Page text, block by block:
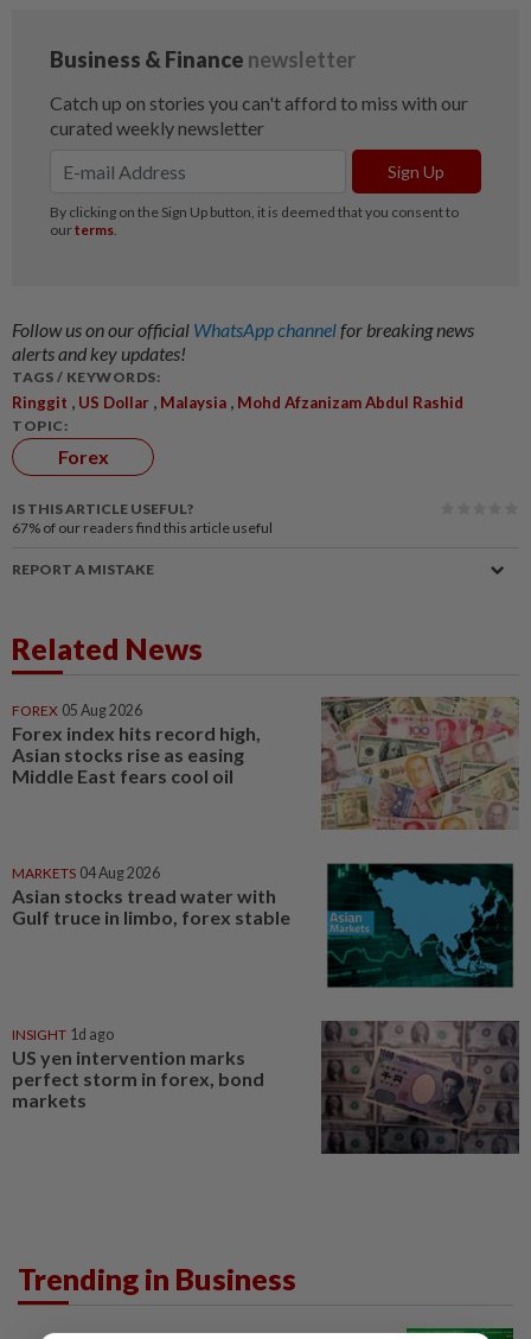
Follow us on our official WhatsApp channelfor breaking news
alerts and key updates!
TAGS / KEYWORDS:
Ringgit , US Dollar , Malaysia , Mohd Afzanizam Abdul Rashid
TOPIC:
Forex
IS THIS ARTICLE USEFUL?
67% of our readers find this article useful
REPORT A MISTAKE
Related News
FOREX 05 Aug 2026
Forex index hits record high,
Asian stocks rise as easing
Middle East fears cool oil
MARKETS 04 Aug 2026
Asian stocks tread water with
Gulf truce in limbo, forex stable
INSIGHT 1d ago
US yen intervention marks
perfect storm in forex, bond
markets
Trending in Business